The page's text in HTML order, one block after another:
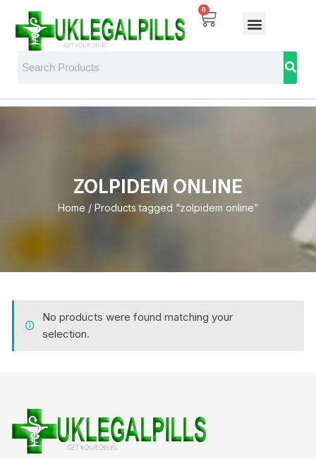
0
ZOLPIDEM ONLINE
Home / Products tagged “zolpidem online”
No products were found matching your
selection.